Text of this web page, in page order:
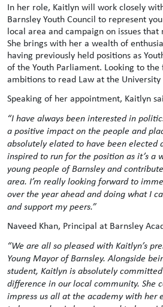
In her role, Kaitlyn will work closely
Barnsley Youth Council to represent
local area and campaign on issues
She brings with her a wealth of
having previously held positions as
of the Youth Parliament. Looking to
ambitions to read Law at the
Speaking of her appointment, Kaitlyn
“I have always been interested in
a positive impact on the people and
absolutely elated to have been elected
inspired to run for the position as it’s a
young people of Barnsley and
area. I’m really looking forward to
over the year ahead and doing what I
and support my peers.”
Naveed Khan, Principal at Barnsley
“We are all so pleased with Kaitlyn’s
Young Mayor of Barnsley. Alongside
student, Kaitlyn is absolutely
difference in our local community. She
impress us all at the academy with her